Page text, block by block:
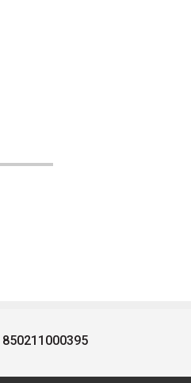
850211000395